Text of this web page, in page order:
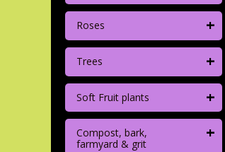
Roses +
Trees +
Soft Fruit plants +
Compost, bark,
farmyard & grit
+